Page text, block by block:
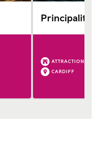
Principality
ATTRACTION
CARDIFF